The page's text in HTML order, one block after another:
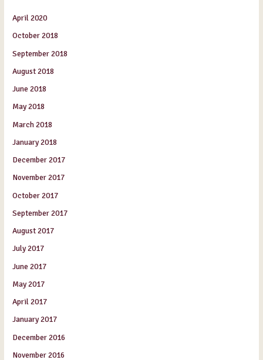
April 2020
October 2018
September 2018
August 2018
June 2018
May 2018
March 2018
January 2018
December 2017
November 2017
October 2017
September 2017
August 2017
July 2017
June 2017
May 2017
April 2017
January 2017
December 2016
November 2016